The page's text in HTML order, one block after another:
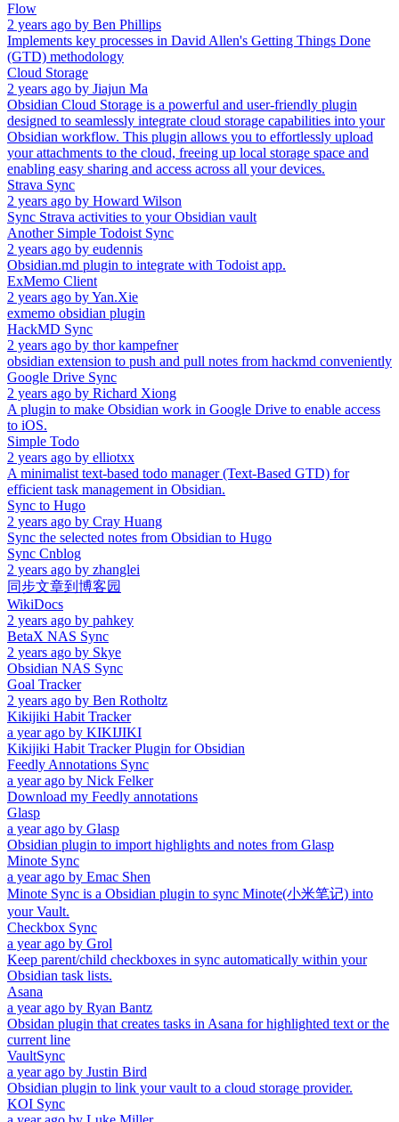
Flow
2 years ago by Ben Phillips
Implements key processes in David Allen's Getting Things Done
(GTD) methodology
Cloud Storage
2 years ago by Jiajun Ma
Obsidian Cloud Storage is a powerful and user-friendly plugin
designed to seamlessly integrate cloud storage capabilities into your
Obsidian workflow. This plugin allows you to effortlessly upload
your attachments to the cloud, freeing up local storage space and
enabling easy sharing and access across all your devices.
Strava Sync
2 years ago by Howard Wilson
Sync Strava activities to your Obsidian vault
Another Simple Todoist Sync
2 years ago by eudennis
Obsidian.md plugin to integrate with Todoist app.
ExMemo Client
2 years ago byYan.Xie
exmemo obsidian plugin
HackMD Sync
2 years ago by thor kampefner
obsidian extension to push and pull notes from hackmd conveniently
Google Drive Sync
2 years ago by Richard Xiong
A plugin to make Obsidian work in Google Drive to enable access
to iOS.
Simple Todo
2 years ago by elliotxx
A minimalist text-based todo manager (Text-Based GTD) for
efficient task management in Obsidian.
Sync to Hugo
2 years ago by Cray Huang
Sync the selected notes from Obsidian to Hugo
Sync Cnblog
2 years ago by zhanglei
同步文章到博客园
WikiDocs
2 years ago by pahkey
BetaX NAS Sync
2 years ago by Skye
Obsidian NAS Sync
Goal Tracker
2 years ago by Ben Rotholtz
Kikijiki Habit Tracker
a year ago by KIKIJIKI
Kikijiki Habit Tracker Plugin for Obsidian
Feedly Annotations Sync
a year ago by Nick Felker
Download my Feedly annotations
Glasp
a year ago by Glasp
Obsidian plugin to import highlights and notes from Glasp
Minote Sync
a year ago by Emac Shen
Minote Sync is a Obsidian plugin to sync Minote(小米笔记) into
your Vault.
Checkbox Sync
a year ago by Grol
Keep parent/child checkboxes in sync automatically within your
Obsidian task lists.
Asana
a year ago by Ryan Bantz
Obsidan plugin that creates tasks in Asana for highlighted text or the
current line
VaultSync
a year ago by Justin Bird
Obsidian plugin to link your vault to a cloud storage provider.
KOI Sync